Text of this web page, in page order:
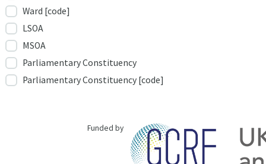
Ward [code]
LSOA
MSOA
Parliamentary Constituency
Parliamentary Constituency [code]
Funded by